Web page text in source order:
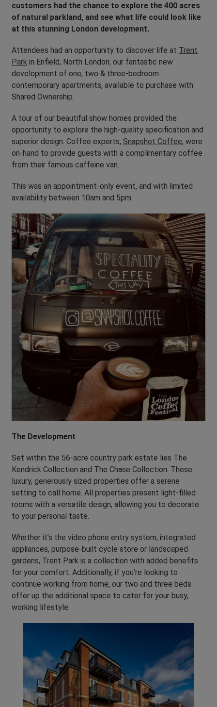
customers had the chance to explore the 400 acres
of natural parkland, and see what life could look like
at this stunning London development.
Attendees had an opportunity to discover life at Trent
Park in Enfield, North London; our fantastic new
development of one, two & three-bedroom
contemporary apartments, available to purchase with
Shared Ownership.
A tour of our beautiful show homes provided the
opportunity to explore the high-quality specification and
superior design. Coffee experts, Snapshot Coffee, were
on-hand to provide guests with a complimentary coffee
from their famous caffeine van.
This was an appointment-only event, and with limited
availability between 10am and 5pm.
The Development
Set within the 56-acre country park estate lies The
Kendrick Collection and The Chase Collection. These
luxury, generously sized properties offer a serene
setting to call home. All properties present light-filled
rooms with a versatile design, allowing you to decorate
to your personal taste.
Whether it’s the video phone entry system, integrated
appliances, purpose-built cycle store or landscaped
gardens, Trent Park is a collection with added benefits
for your comfort. Additionally, if you’re looking to
continue working from home, our two and three beds
offer up the additional space to cater for your busy,
working lifestyle.